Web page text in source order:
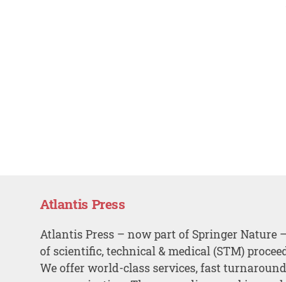
Atlantis Press
Atlantis Press – now part of Springer Nature
of scientific, technical & medical (STM)
We offer world-class services, fast